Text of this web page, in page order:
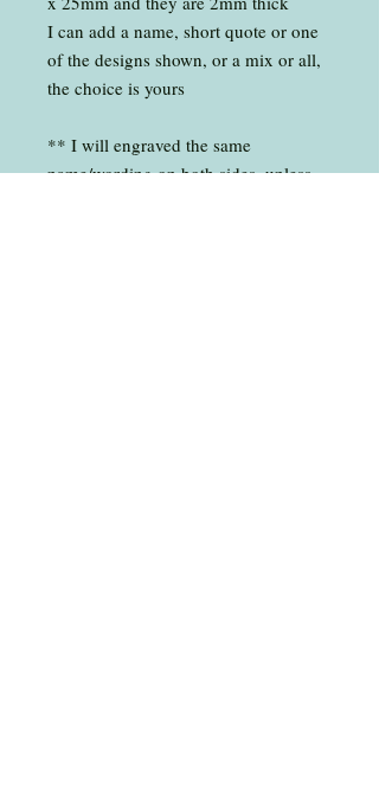
I can add a name, short quote or one
of the designs shown, or a mix or all,
the choice is yours
** I will engraved the same
name/wording on both sides, unless